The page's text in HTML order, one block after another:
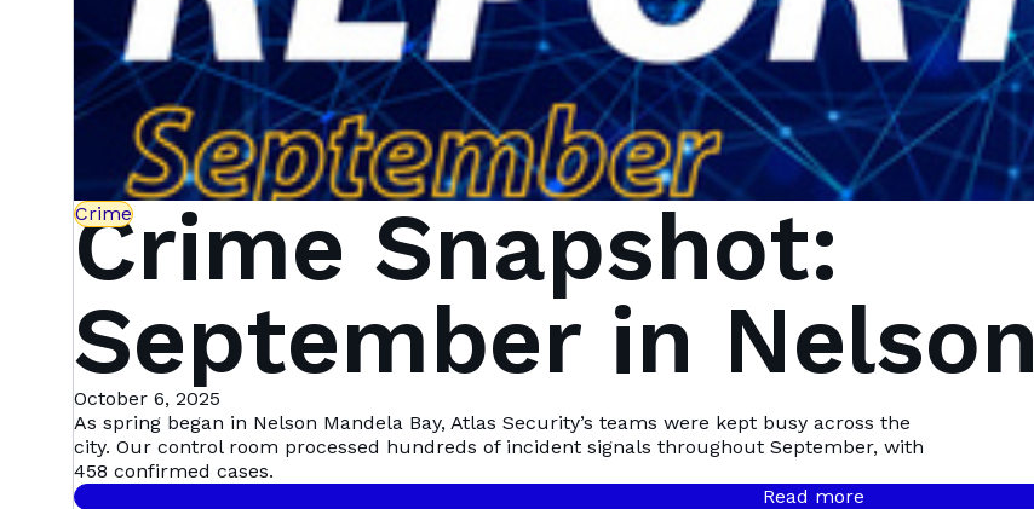
Crime
Crime Snapshot:
September in Nelson
Mandela Bay
October 6, 2025
As spring began in Nelson Mandela Bay, Atlas Security’s teams were kept busy across the
city. Our control room processed hundreds of incident signals throughout September, with
458 confirmed cases.
Read more